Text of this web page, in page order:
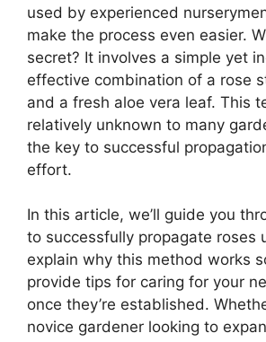
used by experienced
make the process even easier.
secret? It involves a simple yet
effective combination of a rose
and a fresh aloe vera leaf. This
relatively unknown to many
the key to successful
effort.
In this article, we’ll guide you
to successfully propagate roses
explain why this method works
provide tips for caring for your
once they’re established.
novice gardener looking to